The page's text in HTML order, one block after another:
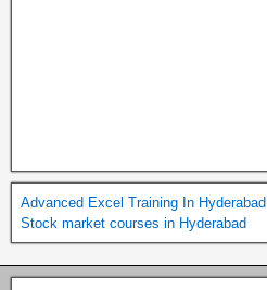
Advanced Excel Training In Hyderabad
Stock market courses in Hyderabad